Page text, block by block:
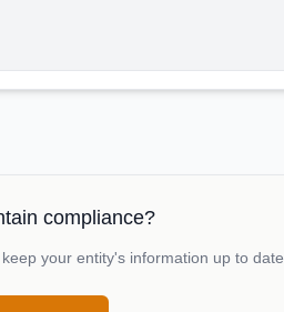
compliance?
your entity's information up to date